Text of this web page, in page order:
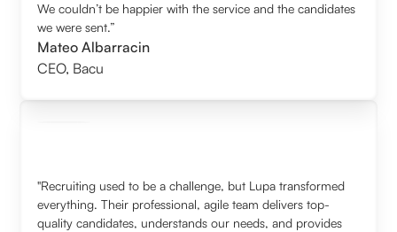
We couldn’t be happier with the service and the candidates
we were sent.”
Mateo Albarracin
CEO, Bacu
"Recruiting used to be a challenge, but Lupa transformed
everything. Their professional, agile team delivers top-
quality candidates, understands our needs, and provides